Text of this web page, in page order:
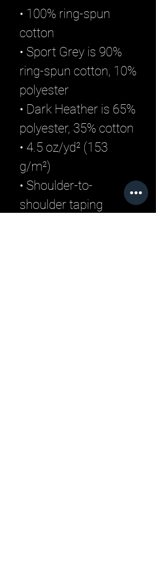
• 100% ring-spun
cotton
• Sport Grey is 90%
ring-spun cotton, 10%
polyester
• Dark Heather is 65%
polyester, 35% cotton
• 4.5 oz/yd² (153
g/m²)
• Shoulder-to-
shoulder taping